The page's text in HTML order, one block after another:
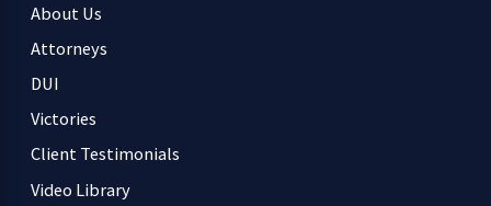
About Us
Attorneys
DUI
Victories
Client Testimonials
Video Library